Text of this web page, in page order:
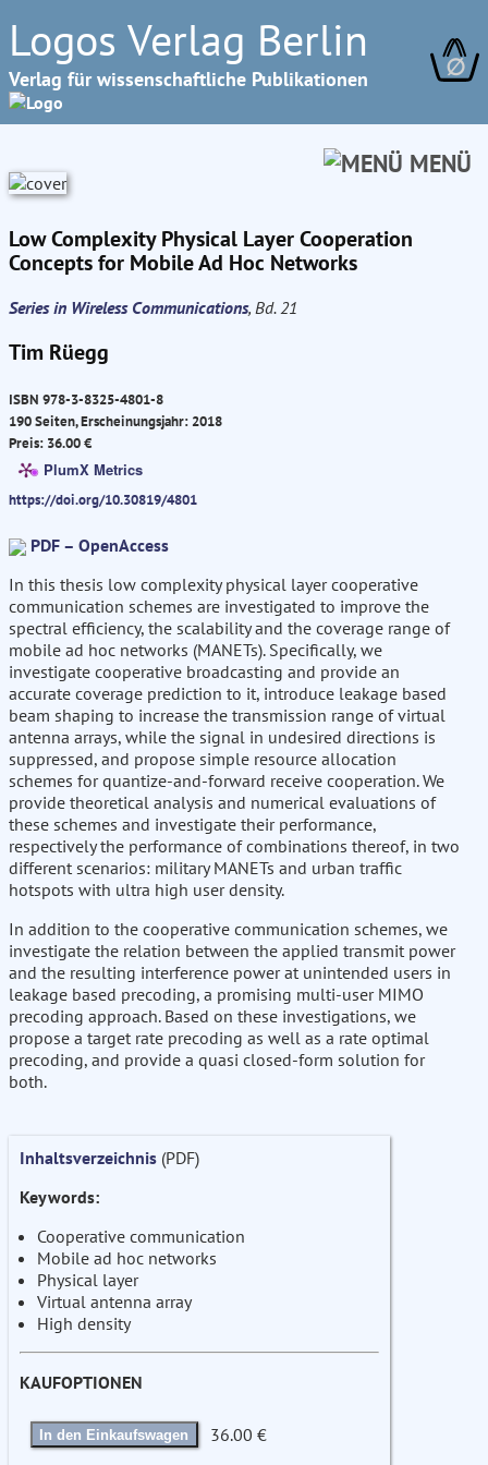
Logos Verlag Berlin
Verlag für wissenschaftliche Publikationen ∅
MENÜ
Low Complexity Physical Layer Cooperation
Concepts for Mobile Ad Hoc Networks
Series in Wireless Communications, Bd. 21
Tim Rüegg
ISBN 978-3-8325-4801-8
190 Seiten, Erscheinungsjahr: 2018
Preis: 36.00 €
PlumX Metrics
https://doi.org/10.30819/4801
PDF – OpenAccess
In this thesis low complexity physical layer cooperative
communication schemes are investigated to improve the
spectral efficiency, the scalability and the coverage range of
mobile ad hoc networks (MANETs). Specifically, we
investigate cooperative broadcasting and provide an
accurate coverage prediction to it, introduce leakage based
beam shaping to increase the transmission range of virtual
antenna arrays, while the signal in undesired directions is
suppressed, and propose simple resource allocation
schemes for quantize-and-forward receive cooperation. We
provide theoretical analysis and numerical evaluations of
these schemes and investigate their performance,
respectively the performance of combinations thereof, in two
different scenarios: military MANETs and urban traffic
hotspots with ultra high user density.
In addition to the cooperative communication schemes, we
investigate the relation between the applied transmit power
and the resulting interference power at unintended users in
leakage based precoding, a promising multi-user MIMO
precoding approach. Based on these investigations, we
propose a target rate precoding as well as a rate optimal
precoding, and provide a quasi closed-form solution for
both.
Inhaltsverzeichnis (PDF)
Keywords:
Cooperative communication
Mobile ad hoc networks
Physical layer
Virtual antenna array
High density
KAUFOPTIONEN
In den Einkaufswagen 36.00 €